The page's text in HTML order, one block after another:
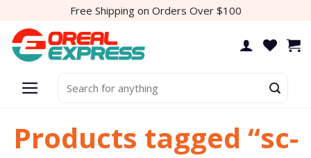
content
Free Shipping on Orders Over $100
for:
Products tagged “sc-